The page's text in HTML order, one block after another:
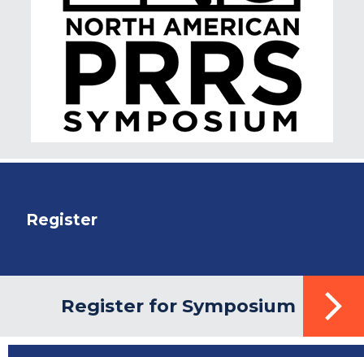
Register
Register for Symposium